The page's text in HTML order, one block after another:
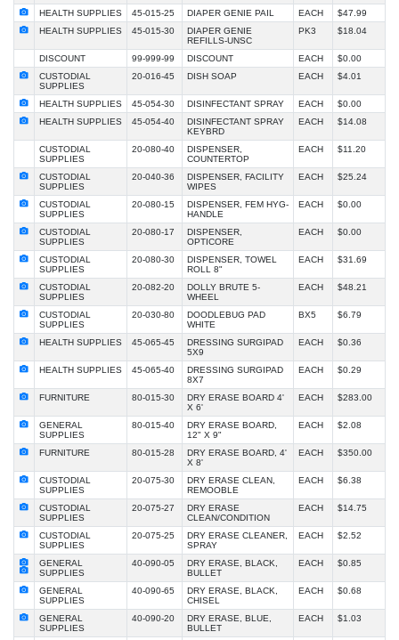
HEALTH SUPPLIES 45-015-25 DIAPER GENIE PAIL EACH
$47.99
HEALTH SUPPLIES
45-015-30
DIAPER GENIE
REFILLS-UNSC
PK3 $18.04
DISCOUNT 99-999-99 DISCOUNT EACH
$0.00
CUSTODIAL
SUPPLIES
20-016-45 DISH SOAP EACH $4.01
HEALTH SUPPLIES 45-054-30 DISINFECTANT SPRAY EACH
$0.00
HEALTH SUPPLIES
45-054-40
DISINFECTANT SPRAY
KEYBRD
EACH $14.08
CUSTODIAL
SUPPLIES
20-080-40
DISPENSER,
COUNTERTOP
EACH $11.20
CUSTODIAL
SUPPLIES
20-040-36
DISPENSER, FACILITY
WIPES
EACH $25.24
CUSTODIAL
SUPPLIES
20-080-15
DISPENSER, FEM HYG-
HANDLE
EACH $0.00
CUSTODIAL
SUPPLIES
20-080-17
DISPENSER,
OPTICORE
EACH $0.00
CUSTODIAL
SUPPLIES
20-080-30
DISPENSER, TOWEL
ROLL 8"
EACH $31.69
CUSTODIAL
SUPPLIES
20-082-20
DOLLY BRUTE 5-
WHEEL
EACH $48.21
CUSTODIAL
SUPPLIES
20-030-80
DOODLEBUG PAD
WHITE
BX5 $6.79
HEALTH SUPPLIES 45-065-45
DRESSING SURGIPAD
5X9
EACH $0.36
HEALTH SUPPLIES 45-065-40
DRESSING SURGIPAD
8X7
EACH $0.29
FURNITURE 80-015-30
DRY ERASE BOARD 4'
X 6'
EACH $283.00
GENERAL
SUPPLIES
80-015-40
DRY ERASE BOARD,
12" X 9"
EACH $2.08
FURNITURE 80-015-28
DRY ERASE BOARD, 4'
X 8'
EACH $350.00
CUSTODIAL
SUPPLIES
20-075-30
DRY ERASE CLEAN,
REMOOBLE
EACH $6.38
CUSTODIAL
SUPPLIES
20-075-27
DRY ERASE
CLEAN/CONDITION
EACH $14.75
CUSTODIAL
SUPPLIES
20-075-25
DRY ERASE CLEANER,
SPRAY
EACH $2.52
GENERAL
SUPPLIES
40-090-05
DRY ERASE, BLACK,
BULLET
EACH $0.85
GENERAL
SUPPLIES
40-090-65
DRY ERASE, BLACK,
CHISEL
EACH $0.68
GENERAL
SUPPLIES
40-090-20
DRY ERASE, BLUE,
BULLET
EACH $1.03